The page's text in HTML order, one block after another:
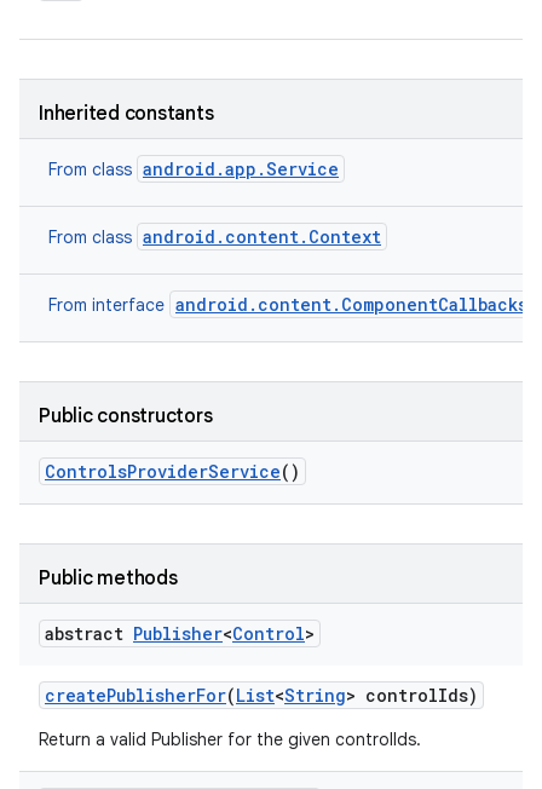
Inherited constants
From class android.app.Service
From class android.content.Context
From interface android.content.ComponentCallbacks2
Public constructors
ControlsProviderService()
Public methods
abstract Publisher<Control>
createPublisherFor(List<String> controlIds)
Return a valid Publisher for the given controlIds.